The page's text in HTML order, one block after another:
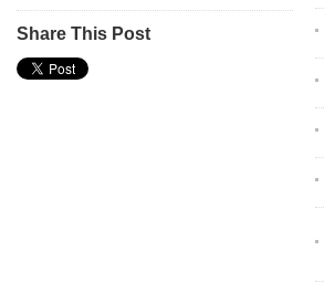
Share This Post